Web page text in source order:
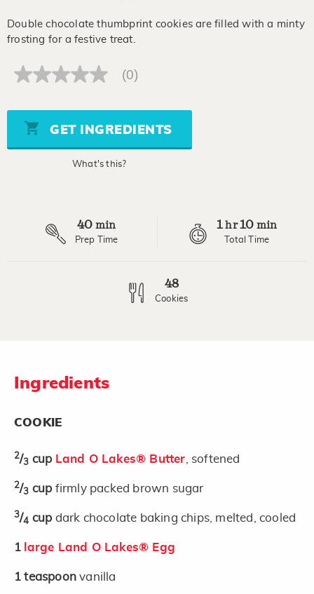
Double chocolate thumbprint cookies are filled with a minty
frosting for a festive treat.
No
Same
page
link.
(0)
GET INGREDIENTS
What's this?
40 min
Prep Time
1hr10 min
Total Time
48
Cookies
Ingredients
COOKIE
2/3 cup Land O Lakes® Butter , softened
2/3 cup firmly packed brown sugar
3/4 cup dark chocolate baking chips, melted, cooled
1 large Land O Lakes® Egg
1 teaspoonvanilla